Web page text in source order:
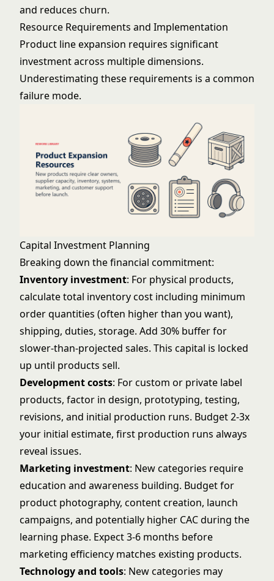
and reduces churn.
Resource Requirements and Implementation
Product line expansion requires significant
investment across multiple dimensions.
Underestimating these requirements is a common
failure mode.
Capital Investment Planning
Breaking down the financial commitment:
Inventory investment: For physical products,
calculate total inventory cost including minimum
order quantities (often higher than you want),
shipping, duties, storage. Add 30% buffer for
slower-than-projected sales. This capital is locked
up until products sell.
Development costs: For custom or private label
products, factor in design, prototyping, testing,
revisions, and initial production runs. Budget 2-3x
your initial estimate, first production runs always
reveal issues.
Marketing investment: New categories require
education and awareness building. Budget for
product photography, content creation, launch
campaigns, and potentially higher CAC during the
learning phase. Expect 3-6 months before
marketing efficiency matches existing products.
Technology and tools: New categories may